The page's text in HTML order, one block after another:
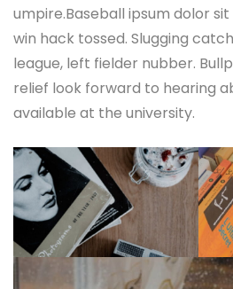
umpire.Baseball ipsum dolor
win hack tossed. Slugging
league, left fielder nubber.
relief look forward to hearing
available at the university.